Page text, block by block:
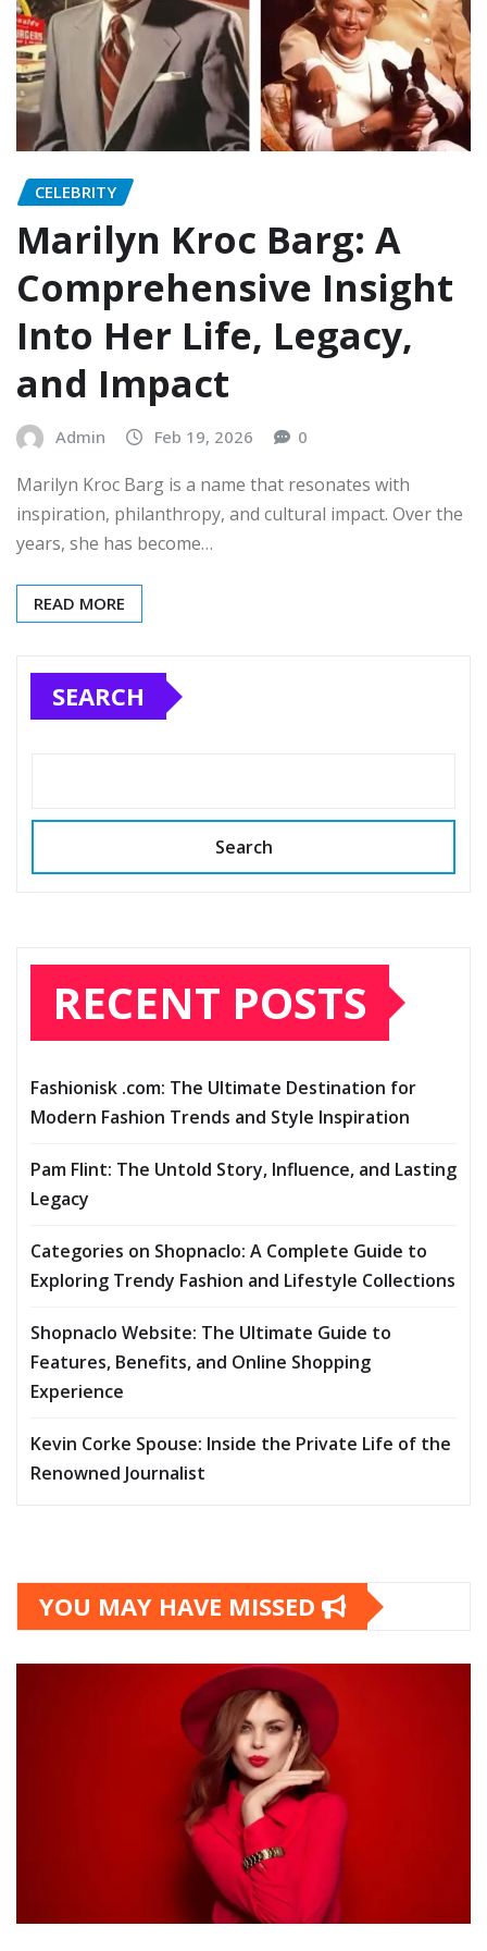
CELEBRITY
Marilyn Kroc Barg: A
Comprehensive Insight
Into Her Life, Legacy,
and Impact
Admin Feb 19, 2026 0
Marilyn Kroc Barg is a name that resonates with
inspiration, philanthropy, and cultural impact. Over the
years, she has become…
READ MORE
SEARCH
Search
RECENT POSTS
Fashionisk .com: The Ultimate Destination for
Modern Fashion Trends and Style Inspiration
Pam Flint: The Untold Story, Influence, and Lasting
Legacy
Categories on Shopnaclo: A Complete Guide to
Exploring Trendy Fashion and Lifestyle Collections
Shopnaclo Website: The Ultimate Guide to
Features, Benefits, and Online Shopping
Experience
Kevin Corke Spouse: Inside the Private Life of the
Renowned Journalist
YOU MAY HAVE MISSED